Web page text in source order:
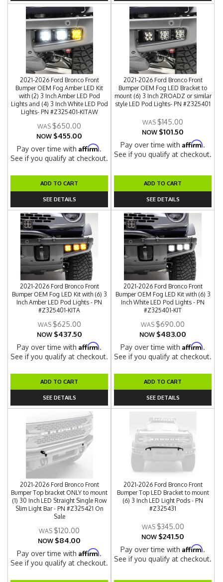
2021-2026 Ford Bronco Front
Bumper OEM Fog Amber LED Kit
with (2) 3 Inch Amber LED Pod
Lights and (4) 3 Inch White LED Pod
Lights- PN #Z325401-KITAW
$650.00
NOW $455.00
Pay over time withAffirm.
See if you qualify at checkout.
ADD TO CART
SEE DETAILS
2021-2026 Ford Bronco Front
Bumper OEM Fog LED Bracket to
mount (6) 3 Inch ZROADZ or similar
style LED Pod Lights- PN #Z325401
$145.00
NOW $101.50
Pay over time withAffirm.
See if you qualify at checkout.
ADD TO CART
SEE DETAILS
2021-2026 Ford Bronco Front
Bumper OEM Fog LED Kit with (6) 3
Inch Amber LED Pod Lights - PN
#Z325401-KITA
$625.00
NOW $437.50
Pay over time withAffirm.
See if you qualify at checkout.
ADD TO CART
SEE DETAILS
2021-2026 Ford Bronco Front
Bumper OEM Fog LED Kit with (6) 3
Inch White LED Pod Lights - PN
#Z325401-KIT
$690.00
NOW $483.00
Pay over time withAffirm.
See if you qualify at checkout.
ADD TO CART
SEE DETAILS
2021-2026 Ford Bronco Front
Bumper Top bracket ONLY to mount
(1) 30 Inch LED Straight Single Row
Slim Light Bar - PN #Z325421 On
Sale
$120.00
NOW $84.00
Pay over time withAffirm.
See if you qualify at checkout.
2021-2026 Ford Bronco Front
Bumper Top LED Bracket to mount
(6) 3 Inch LED Light Pods - PN
#Z325431
$345.00
NOW $241.50
Pay over time withAffirm.
See if you qualify at checkout.